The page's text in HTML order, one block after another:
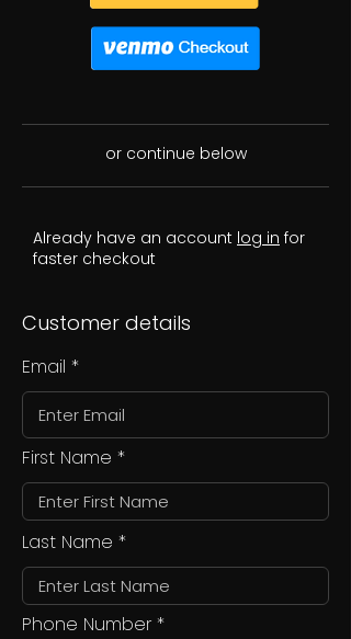
or continue below
Already have an account log in for
faster checkout
Customer details
Email
First Name
Last Name
Phone Number